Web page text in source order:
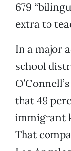
679
extra to
In a major
school
that 49
immigrant
That